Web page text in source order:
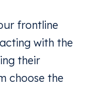
frontline
with the
their
choose the